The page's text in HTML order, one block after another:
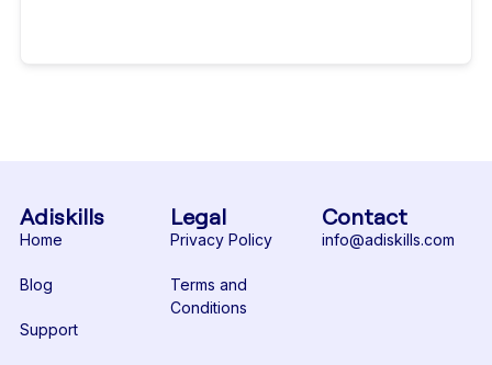
Adiskills
Home
Blog
Support
Legal
Privacy Policy
Terms and
Conditions
Contact
info@adiskills.com